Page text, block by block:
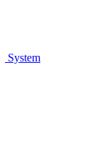
System